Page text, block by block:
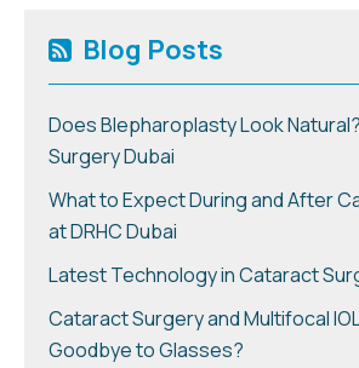
Blog Posts
Does Blepharoplasty Look
Surgery Dubai
What to Expect During and After
at DRHC Dubai
Latest Technology in Cataract
Cataract Surgery and Multifocal
Goodbye to Glasses?